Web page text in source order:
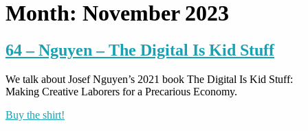
Month: November 2023
64 – Nguyen – The Digital Is Kid Stuff
We talk about Josef Nguyen’s 2021 book The Digital Is Kid Stuff:
Making Creative Laborers for a Precarious Economy.
Buy the shirt!